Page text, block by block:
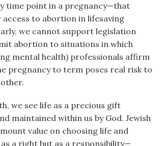
time point in a pregnancy—that
to abortion in lifesaving
we cannot support legislation
abortion to situations in which
mental health) professionals affirm
pregnancy to term poses real risk to
we see life as a precious gift
maintained within us by God. Jewish
value on choosing life and
a right but as a responsibility—